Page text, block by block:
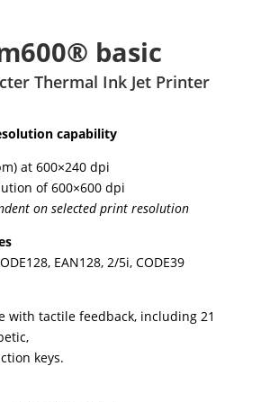
basic
Thermal Ink Jet Printer
capability
at 600×240 dpi
of 600×600 dpi
on selected print resolution
EAN128, 2/5i, CODE39
with tactile feedback, including 21
keys.